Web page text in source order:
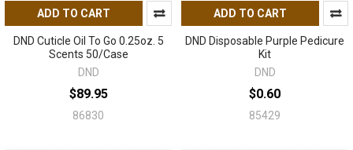
ADD TO CART
DND Cuticle Oil To Go 0.25oz. 5
Scents 50/Case
DND
$89.95
86830
ADD TO CART
DND Disposable Purple Pedicure
Kit
DND
$0.60
85429